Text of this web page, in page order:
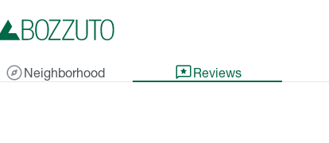
exploreNeighborhood reviewsReviews